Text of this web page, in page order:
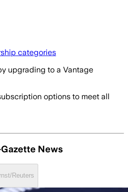
categories
upgrading to a Vantage
options to meet all
News
Reuters